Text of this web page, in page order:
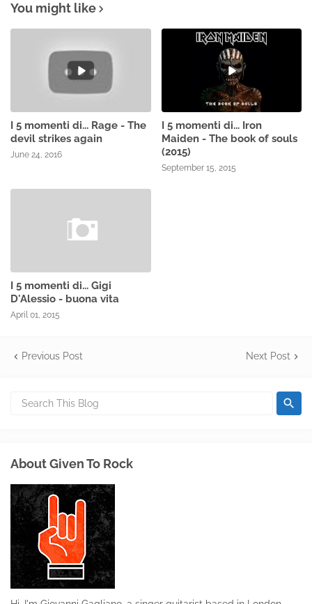
You might like
I 5 momenti di... Rage - The
devil strikes again
June 24, 2016
I 5 momenti di... Iron
Maiden - The book of souls
(2015)
September 15, 2015
I 5 momenti di... Gigi
D'Alessio - buona vita
April 01, 2015
Previous Post Next Post
About Given To Rock